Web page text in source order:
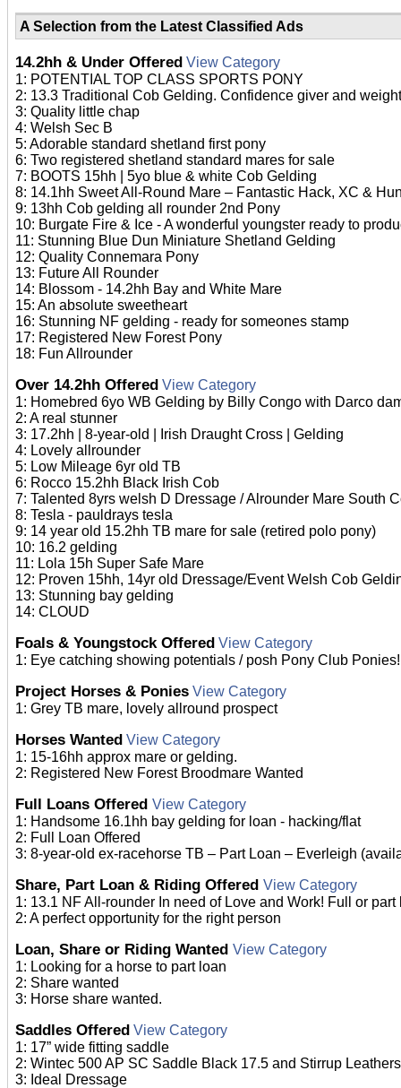
A Selection from the Latest Classified Ads
14.2hh & Under Offered View Category
1: POTENTIAL TOP CLASS SPORTS PONY
2: 13.3 Traditional Cob Gelding. Confidence giver and
3: Quality little chap
4: Welsh Sec B
5: Adorable standard shetland first pony
6: Two registered shetland standard mares for sale
7: BOOTS 15hh | 5yo blue & white Cob Gelding
8: 14.1hh Sweet All-Round Mare – Fantastic Hack, XC &
9: 13hh Cob gelding all rounder 2nd Pony
10: Burgate Fire & Ice - A wonderful youngster ready to
11: Stunning Blue Dun Miniature Shetland Gelding
12: Quality Connemara Pony
13: Future All Rounder
14: Blossom - 14.2hh Bay and White Mare
15: An absolute sweetheart
16: Stunning NF gelding - ready for someones stamp
17: Registered New Forest Pony
18: Fun Allrounder
Over 14.2hh Offered View Category
1: Homebred 6yo WB Gelding by Billy Congo with Darco
2: A real stunner
3: 17.2hh | 8-year-old | Irish Draught Cross | Gelding
4: Lovely allrounder
5: Low Mileage 6yr old TB
6: Rocco 15.2hh Black Irish Cob
7: Talented 8yrs welsh D Dressage / Alrounder Mare South
8: Tesla - pauldrays tesla
9: 14 year old 15.2hh TB mare for sale (retired polo pony)
10: 16.2 gelding
11: Lola 15h Super Safe Mare
12: Proven 15hh, 14yr old Dressage/Event Welsh Cob
13: Stunning bay gelding
14: CLOUD
Foals & Youngstock Offered View Category
1: Eye catching showing potentials / posh Pony Club Ponies!
Project Horses & Ponies View Category
1: Grey TB mare, lovely allround prospect
Horses Wanted View Category
1: 15-16hh approx mare or gelding.
2: Registered New Forest Broodmare Wanted
Full Loans Offered View Category
1: Handsome 16.1hh bay gelding for loan - hacking/flat
2: Full Loan Offered
3: 8-year-old ex-racehorse TB – Part Loan – Everleigh
Share, Part Loan & Riding Offered View Category
1: 13.1 NF All-rounder In need of Love and Work! Full or part
2: A perfect opportunity for the right person
Loan, Share or Riding Wanted View Category
1: Looking for a horse to part loan
2: Share wanted
3: Horse share wanted.
Saddles Offered View Category
1: 17” wide fitting saddle
2: Wintec 500 AP SC Saddle Black 17.5 and Stirrup
3: Ideal Dressage